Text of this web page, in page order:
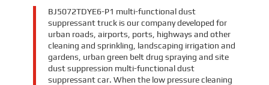
BJ5072TDYE6-P1 multi-functional dust
suppressant truck is our company developed for
urban roads, airports, ports, highways and other
cleaning and sprinkling, landscaping irrigation and
gardens, urban green belt drug spraying and site
dust suppression multi-functional dust
suppressant car. When the low pressure cleaning